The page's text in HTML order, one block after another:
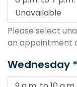
Please select
an appointment
Wednesday *